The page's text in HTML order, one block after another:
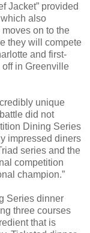
Jacket” provided
also
on to the
they will compete
and first-
in Greenville
unique
did not
Dining Series
impressed diners
series and the
competition
champion.”
Series dinner
three courses
that is